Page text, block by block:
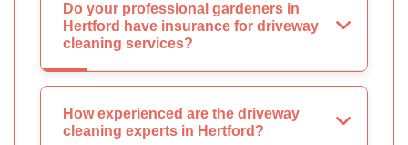
Do your professional gardeners in
Hertford have insurance for driveway
cleaning services?
How experienced are the driveway
cleaning experts in Hertford?